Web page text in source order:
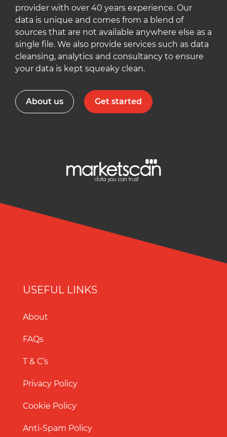
provider with over 40 years experience. Our
data is unique and comes from a blend of
sources that are not available anywhere else as a
single file. We also provide services such as data
cleansing, analytics and consultancy to ensure
your data is kept squeaky clean.
About us Get started
USEFUL LINKS
About
FAQs
T & C’s
Privacy Policy
Cookie Policy
Anti-Spam Policy